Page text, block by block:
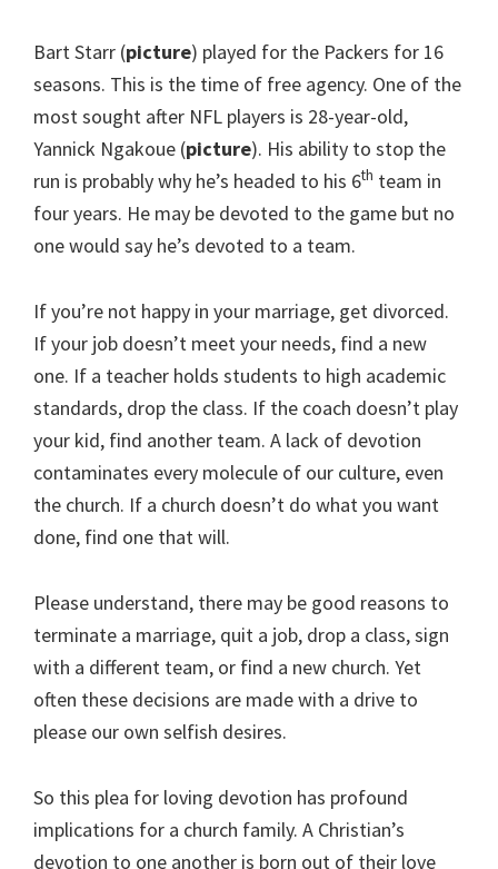
Bart Starr (picture) played for the Packers for 16
seasons. This is the time of free agency. One of the
most sought after NFL players is 28-year-old,
Yannick Ngakoue (picture). His ability to stop the
run is probably why he’s headed to his 6th team in
four years. He may be devoted to the game but no
one would say he’s devoted to a team.
If you’re not happy in your marriage, get divorced.
If your job doesn’t meet your needs, find a new
one. If a teacher holds students to high academic
standards, drop the class. If the coach doesn’t play
your kid, find another team. A lack of devotion
contaminates every molecule of our culture, even
the church. If a church doesn’t do what you want
done, find one that will.
Please understand, there may be good reasons to
terminate a marriage, quit a job, drop a class, sign
with a different team, or find a new church. Yet
often these decisions are made with a drive to
please our own selfish desires.
So this plea for loving devotion has profound
implications for a church family. A Christian’s
devotion to one another is born out of their love